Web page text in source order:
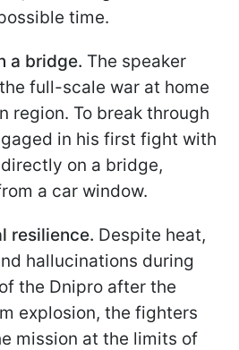
time.
a bridge. The speaker
full-scale war at home
region. To break through
in his first fight with
on a bridge,
a car window.
resilience. Despite heat,
hallucinations during
the Dnipro after the
explosion, the fighters
mission at the limits of